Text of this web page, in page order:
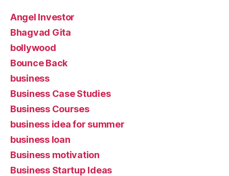
Angel Investor
Bhagvad Gita
bollywood
Bounce Back
business
Business Case Studies
Business Courses
business idea for summer
business loan
Business motivation
Business Startup Ideas